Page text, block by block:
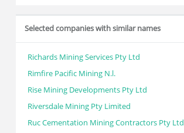
Selected companies with similar names
Richards Mining Services Pty Ltd
Rimfire Pacific Mining N.l.
Rise Mining Developments Pty Ltd
Riversdale Mining Pty Limited
Ruc Cementation Mining Contractors Pty Ltd